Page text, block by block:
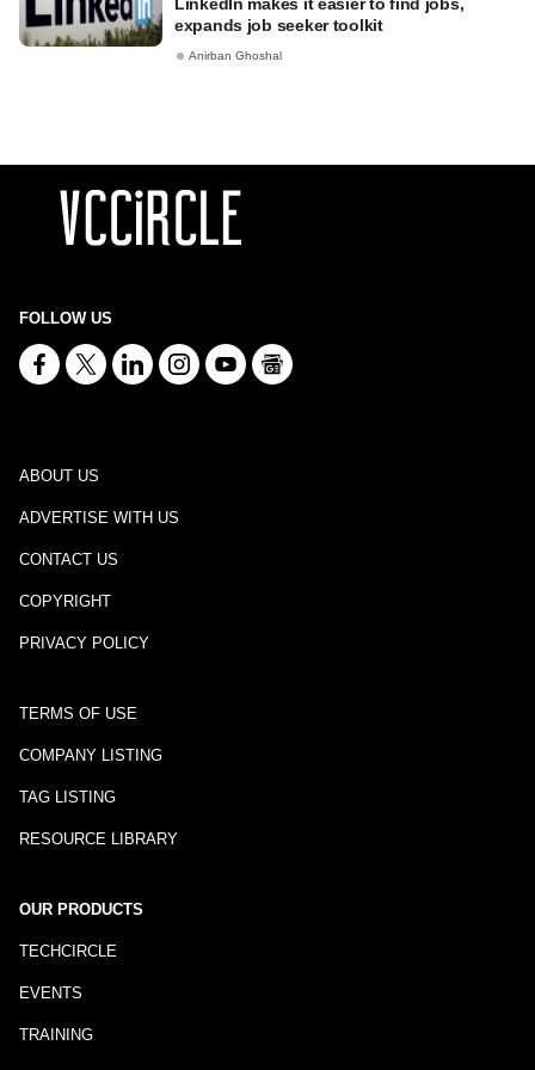
expands job seeker toolkit
Anirban Ghoshal
FOLLOW US
ABOUT US
ADVERTISE WITH US
CONTACT US
COPYRIGHT
PRIVACY POLICY
TERMS OF USE
COMPANY LISTING
TAG LISTING
RESOURCE LIBRARY
OUR PRODUCTS
TECHCIRCLE
EVENTS
TRAINING